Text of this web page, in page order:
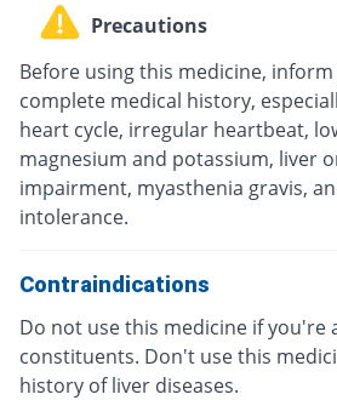
Precautions
Before using this medicine,
complete medical history,
heart cycle, irregular heartbeat,
magnesium and potassium, liver
impairment, myasthenia gravis,
intolerance.
Contraindications
Do not use this medicine if you're
constituents. Don't use this
history of liver diseases.